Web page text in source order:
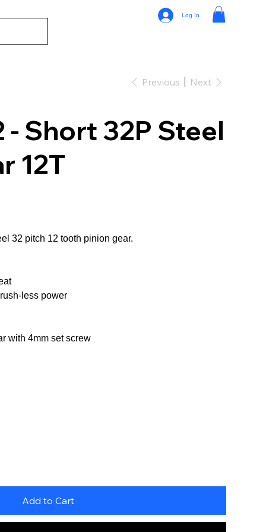
Log In
Previous Next
- Short 32P Steel
12T
32 pitch 12 tooth pinion gear.
less power
with 4mm set screw
Add to Cart